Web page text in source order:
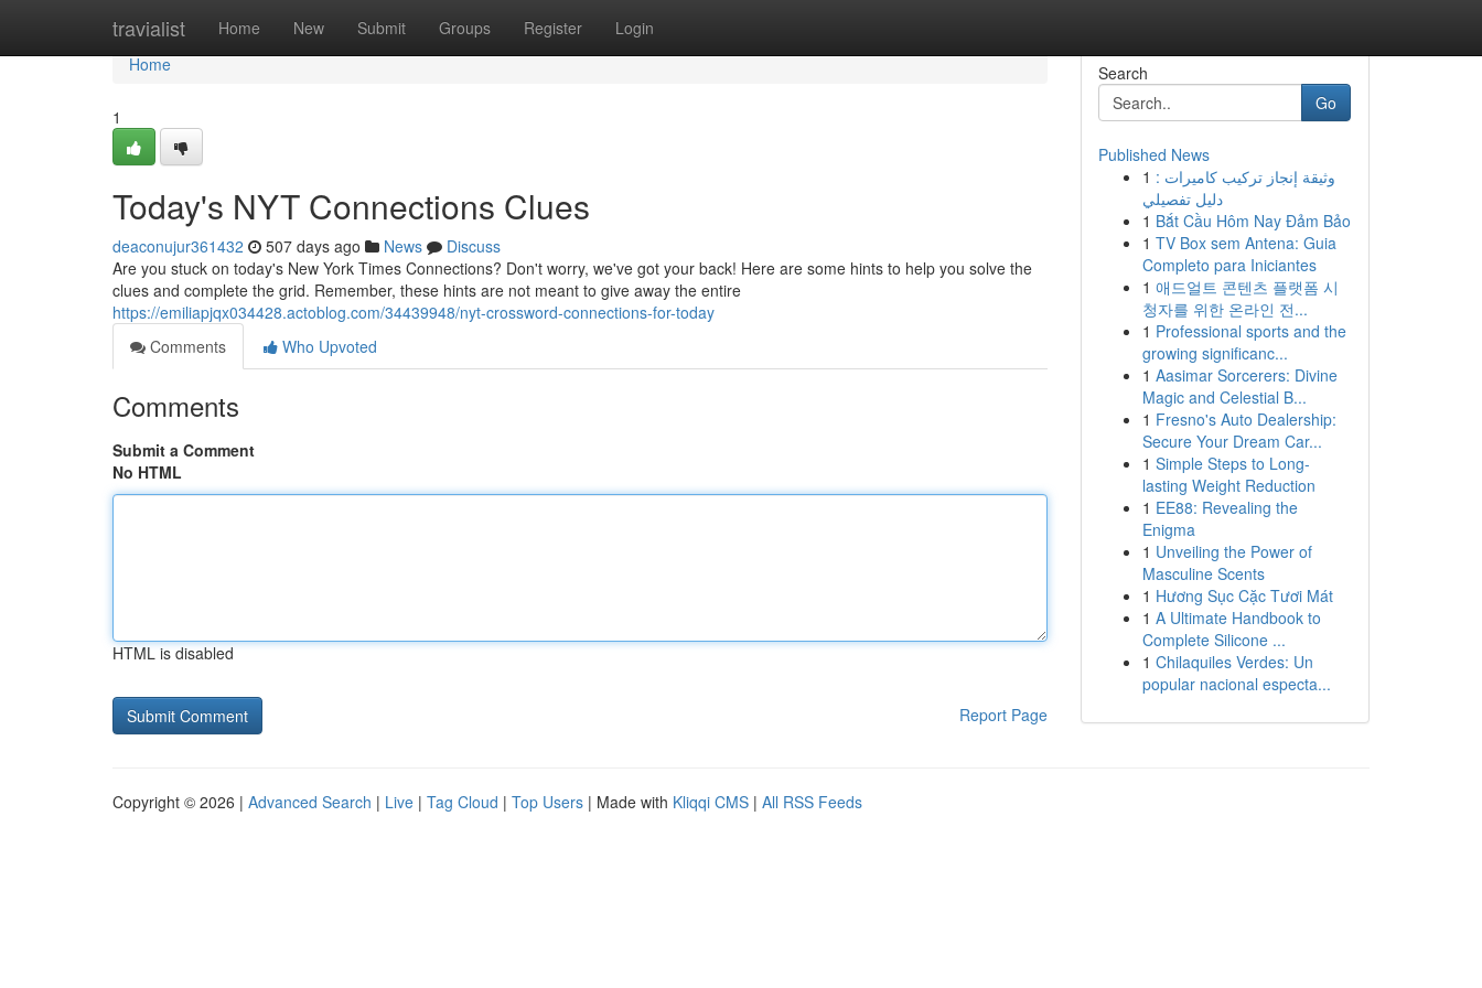
travialist Home New Submit Groups Register Login
Home
Home
1
Today's NYT Connections Clues
deaconujur361432 507 days ago News
Discuss
Are you stuck on today's New York Times Connections? Don't worry, we've got your back! Here are some hints to help you solve the
clues and complete the grid. Remember, these hints are not meant to give away the entire
https://emiliapjqx034428.actoblog.com/34439948/nyt-crossword-connections-for-today
Comments
Who Upvoted
Comments
Submit a Comment
No HTML
HTML is disabled
Report Page
Search
Go
Published News
1 وثيقة إنجاز تركيب كاميرات :
دليل تفصيلي
1 Bắt Cầu Hôm Nay Đảm Bảo
1 TV Box sem Antena: Guia
Completo para Iniciantes
1 애드얼트 콘텐츠 플랫폼 시
청자를 위한 온라인 전...
1 Professional sports and the
growing significanc...
1 Aasimar Sorcerers: Divine
Magic and Celestial B...
1 Fresno's Auto Dealership:
Secure Your Dream Car...
1 Simple Steps to Long-
lasting Weight Reduction
1 EE88: Revealing the
Enigma
1 Unveiling the Power of
Masculine Scents
1 Hương Sục Cặc Tươi Mát
1 A Ultimate Handbook to
Complete Silicone ...
1 Chilaquiles Verdes: Un
popular nacional especta...
Copyright © 2026 | Advanced Search | Live | Tag Cloud | Top Users | Made with Kliqqi CMS | All RSS Feeds